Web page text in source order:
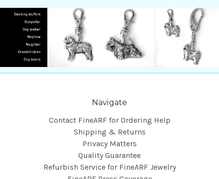
Navigate
Contact FineARF for Ordering Help
Shipping & Returns
Privacy Matters
Quality Guarantee
Refurbish Service for FineARF Jewelry